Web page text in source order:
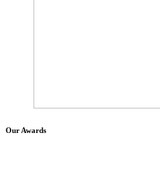
Our Awards